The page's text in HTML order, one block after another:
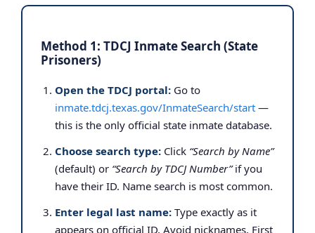
Method 1: TDCJ Inmate Search (State
Prisoners)
Open the TDCJ portal: Go to
inmate.tdcj.texas.gov/InmateSearch/start —
this is the only official state inmate database.
Choose search type: Click “Search by Name”
(default) or “Search by TDCJ Number”if you
have their ID. Name search is most common.
Enter legal last name: Type exactly as it
appears on official ID. Avoid nicknames. First